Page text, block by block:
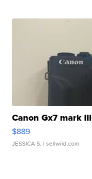
Canon Gx7 mark III
$889
JESSICA S. | sellwild.com